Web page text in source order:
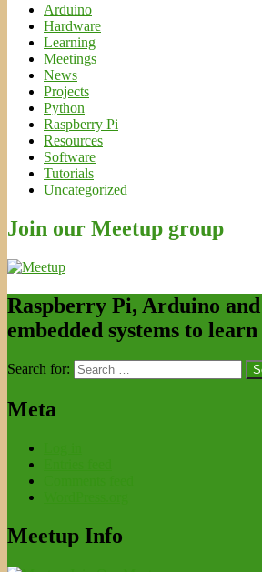
Arduino
Hardware
Learning
Meetings
News
Projects
Python
Raspberry Pi
Resources
Software
Tutorials
Uncategorized
Join our Meetup group
Raspberry Pi, Arduino
embedded systems to
Search for:
Meta
Meetup Info